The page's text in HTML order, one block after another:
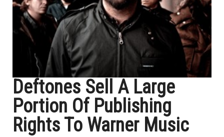
Deftones Sell A Large
Portion Of Publishing
Rights To Warner Music